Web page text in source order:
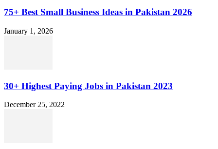
75+ Best Small Business Ideas in Pakistan 2026
January 1, 2026
30+ Highest Paying Jobs in Pakistan 2023
December 25, 2022